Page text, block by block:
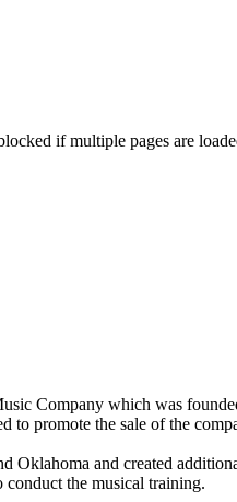
if multiple pages are
Company which was
promote the sale of the
Oklahoma and created
conduct the musical training.